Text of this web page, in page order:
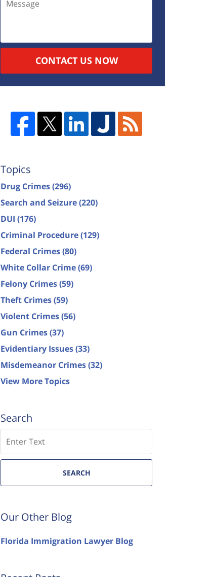
CONTACT US NOW
Topics
Drug Crimes(296)
Search and Seizure(220)
DUI (176)
Criminal Procedure(129)
Federal Crimes(80)
White Collar Crime(69)
Felony Crimes(59)
Theft Crimes(59)
Violent Crimes(56)
Gun Crimes(37)
Evidentiary Issues(33)
Misdemeanor Crimes(32)
View More Topics
Search
SEARCH
Our Other Blog
Florida Immigration Lawyer Blog